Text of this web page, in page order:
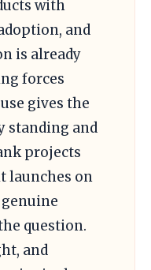
with
and
is already
forces
gives the
standing and
projects
launches on
genuine
question.
and